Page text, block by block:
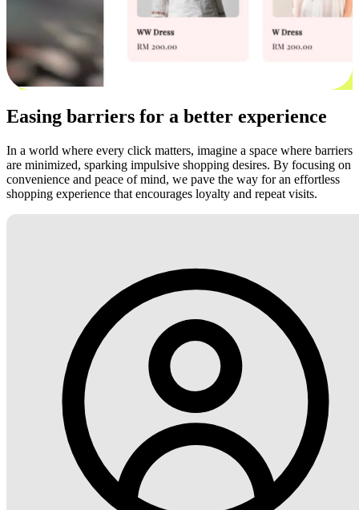
Easing barriers for a better experience
In a world where every click matters, imagine a space where barriers
are minimized, sparking impulsive shopping desires. By focusing on
convenience and peace of mind, we pave the way for an effortless
shopping experience that encourages loyalty and repeat visits.